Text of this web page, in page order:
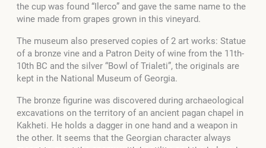
the cup was found “Ilerco” and gave the same name to the
wine made from grapes grown in this vineyard.
The museum also preserved copies of 2 art works: Statue
of a bronze vine and a Patron Deity of wine from the 11th-
10th BC and the silver “Bowl of Trialeti”, the originals are
kept in the National Museum of Georgia.
The bronze figurine was discovered during archaeological
excavations on the territory of an ancient pagan chapel in
Kakheti. He holds a dagger in one hand and a weapon in
the other. It seems that the Georgian character always